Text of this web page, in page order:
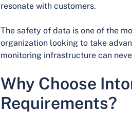
resonate with customers.
The safety of data is one of the
organization looking to take
monitoring infrastructure can
Why Choose
Requirements?